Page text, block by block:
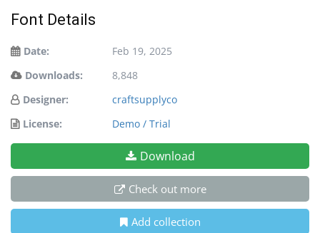
Font Details
Date:
Feb 19, 2025
Downloads:
8,848
Designer:
craftsupplyco
License:
Demo / Trial
Download
Check out more
Add collection